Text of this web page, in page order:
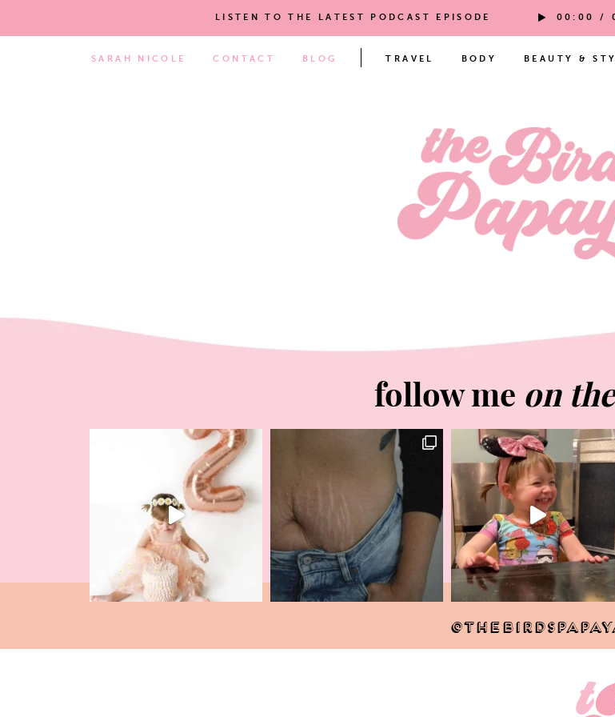
LISTEN TO THE LATEST PODCAST EPISODE 00:00 /
SARAH NICOLE CONTACT BLOG TRAVEL BODY BEAUTY &
follow me on